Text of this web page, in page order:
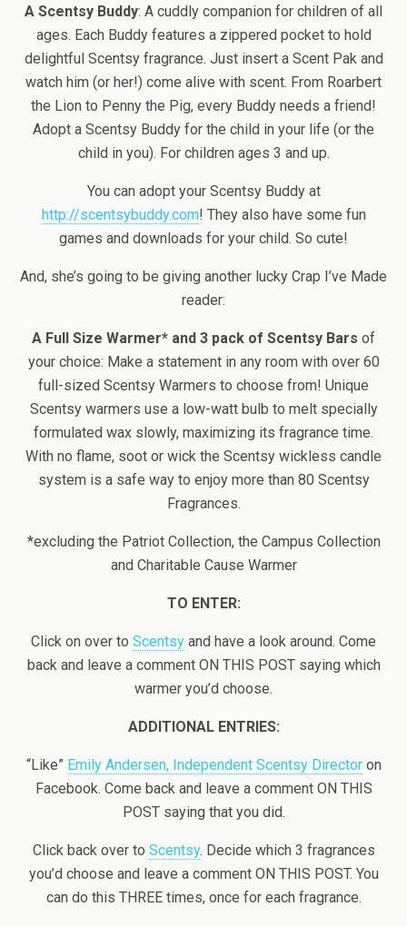
A Scentsy Buddy: A cuddly companion for children of all
ages. Each Buddy features a zippered pocket to hold
delightful Scentsy fragrance. Just insert a Scent Pak and
watch him (or her!) come alive with scent. From Roarbert
the Lion to Penny the Pig, every Buddy needs a friend!
Adopt a Scentsy Buddy for the child in your life (or the
child in you). For children ages 3 and up.
You can adopt your Scentsy Buddy at
http://scentsybuddy.com! They also have some fun
games and downloads for your child. So cute!
And, she’s going to be giving another lucky Crap I’ve Made
reader:
A Full Size Warmer* and 3 pack of Scentsy Bars of
your choice: Make a statement in any room with over 60
full-sized Scentsy Warmers to choose from! Unique
Scentsy warmers use a low-watt bulb to melt specially
formulated wax slowly, maximizing its fragrance time.
With no flame, soot or wick the Scentsy wickless candle
system is a safe way to enjoy more than 80 Scentsy
Fragrances.
*excluding the Patriot Collection, the Campus Collection
and Charitable Cause Warmer
TO ENTER:
Click on over to Scentsy and have a look around. Come
back and leave a comment ON THIS POST saying which
warmer you’d choose.
ADDITIONAL ENTRIES:
“Like” Emily Andersen, Independent Scentsy Directoron
Facebook. Come back and leave a comment ON THIS
POST saying that you did.
Click back over to Scentsy. Decide which 3 fragrances
you’d choose and leave a comment ON THIS POST. You
can do this THREE times, once for each fragrance.